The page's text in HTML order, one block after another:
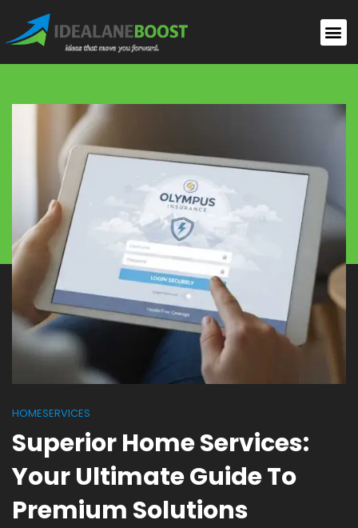
HOMESERVICES
Superior Home Services:
Your Ultimate Guide To
Premium Solutions